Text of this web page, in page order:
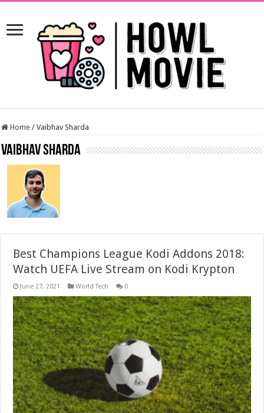
Home / Vaibhav Sharda
Vaibhav Sharda
Best Champions League Kodi Addons 2018:
Watch UEFA Live Stream on Kodi Krypton
June 27, 2021 World Tech 0